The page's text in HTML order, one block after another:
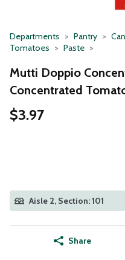
Departments Pantry
Tomatoes
Paste
Mutti Doppio
Concentrated
$3.97
Aisle 2, Section: 101
Share